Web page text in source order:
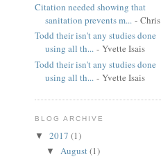
Citation needed showing that
sanitation prevents m... - Chris
Todd their isn't any studies done
using all th... - Yvette Isais
Todd their isn't any studies done
using all th... - Yvette Isais
BLOG ARCHIVE
▼ 2017 (1)
▼ August(1)